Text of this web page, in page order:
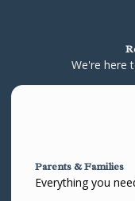
We're here
Parents & Families
Everything you